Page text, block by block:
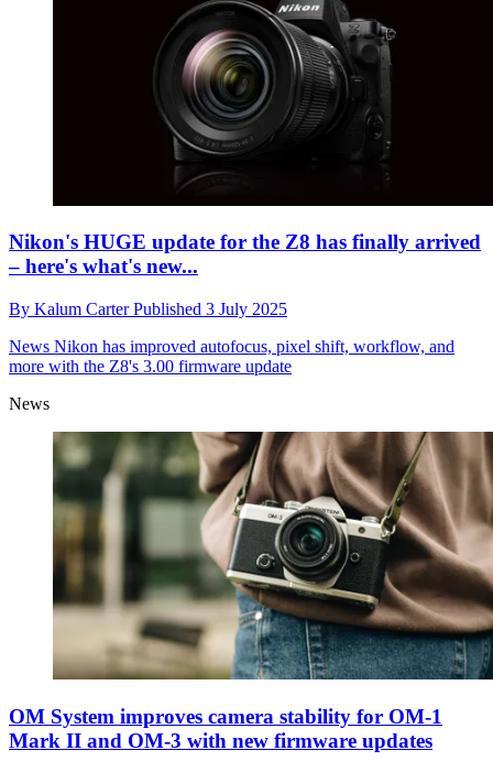
Nikon's HUGE update for the Z8 has finally arrived
– here's what's new...
By Kalum CarterPublished 3 July 2025
News Nikon has improved autofocus, pixel shift, workflow, and
more with the Z8's 3.00 firmware update
News
OM System improves camera stability for OM-1
Mark II and OM-3 with new firmware updates